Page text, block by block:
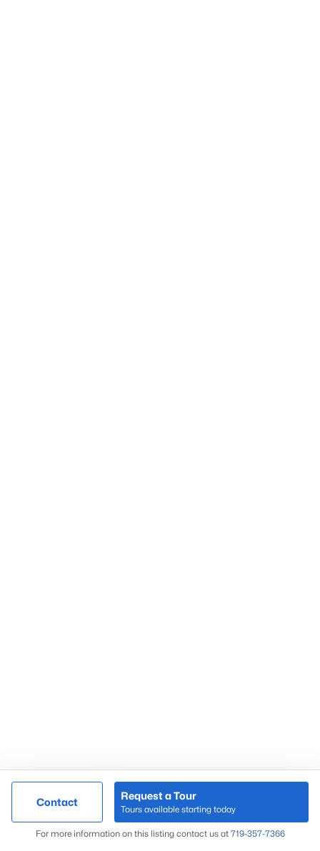
Contact
Request a Tour
Tours available starting today
For more information on this listing contact us at 719-357-7366